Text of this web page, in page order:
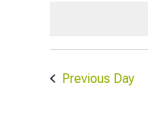
Previous Day